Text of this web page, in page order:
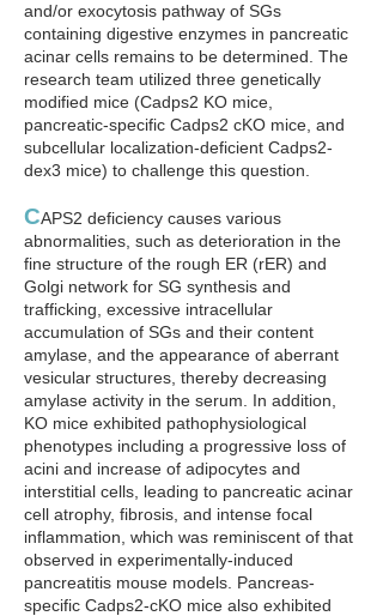
and/or exocytosis pathway of SGs
containing digestive enzymes in pancreatic
acinar cells remains to be determined. The
research team utilized three genetically
modified mice (Cadps2 KO mice,
pancreatic-specific Cadps2 cKO mice, and
subcellular localization-deficient Cadps2-
dex3 mice) to challenge this question.
CAPS2 deficiency causes various
abnormalities, such as deterioration in the
fine structure of the rough ER (rER) and
Golgi network for SG synthesis and
trafficking, excessive intracellular
accumulation of SGs and their content
amylase, and the appearance of aberrant
vesicular structures, thereby decreasing
amylase activity in the serum. In addition,
KO mice exhibited pathophysiological
phenotypes including a progressive loss of
acini and increase of adipocytes and
interstitial cells, leading to pancreatic acinar
cell atrophy, fibrosis, and intense focal
inflammation, which was reminiscent of that
observed in experimentally-induced
pancreatitis mouse models. Pancreas-
specific Cadps2-cKO mice also exhibited